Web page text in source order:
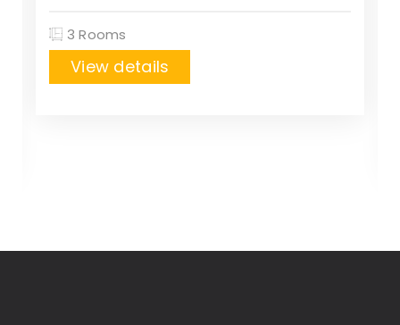
3 Rooms
View details